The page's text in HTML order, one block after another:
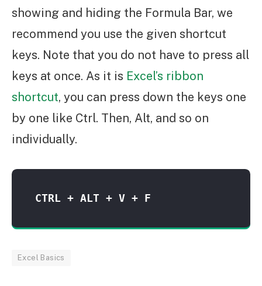
showing and hiding the Formula Bar, we
recommend you use the given shortcut
keys. Note that you do not have to press all
keys at once. As it is Excel’s ribbon
shortcut, you can press down the keys one
by one like Ctrl. Then, Alt, and so on
individually.
CTRL + ALT + V + F
Excel Basics